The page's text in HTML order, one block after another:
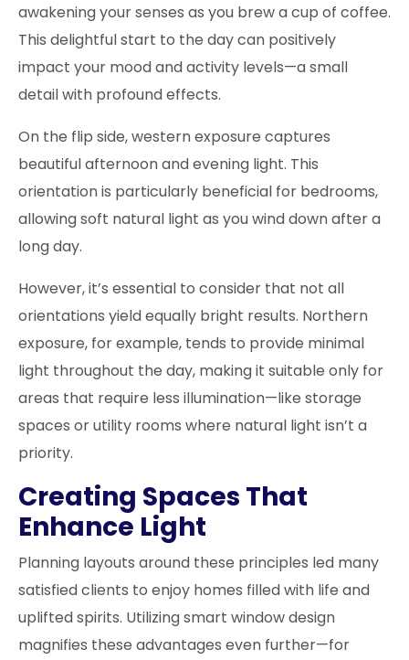
awakening your senses as you brew a cup of coffee.
This delightful start to the day can positively
impact your mood and activity levels—a small
detail with profound effects.
On the flip side, western exposure captures
beautiful afternoon and evening light. This
orientation is particularly beneficial for bedrooms,
allowing soft natural light as you wind down after a
long day.
However, it’s essential to consider that not all
orientations yield equally bright results. Northern
exposure, for example, tends to provide minimal
light throughout the day, making it suitable only for
areas that require less illumination—like storage
spaces or utility rooms where natural light isn’t a
priority.
Creating Spaces That
Enhance Light
Planning layouts around these principles led many
satisfied clients to enjoy homes filled with life and
uplifted spirits. Utilizing smart window design
magnifies these advantages even further—for